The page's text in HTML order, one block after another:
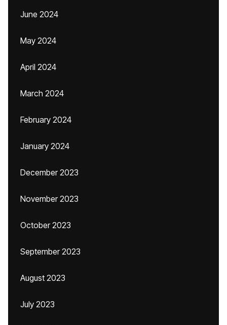
June 2024
May 2024
April 2024
March 2024
February 2024
January 2024
December 2023
November 2023
October 2023
September 2023
August 2023
July 2023